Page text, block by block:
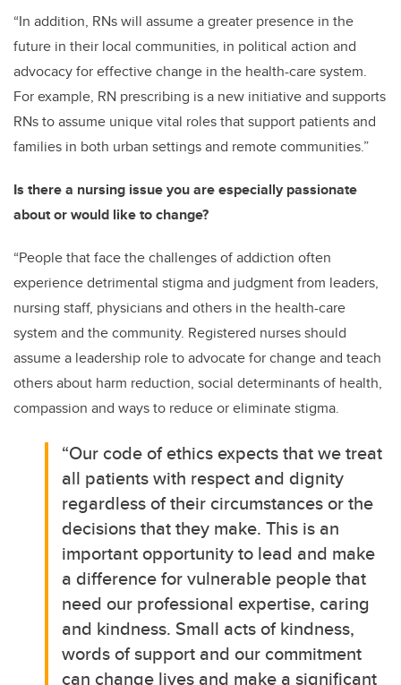
“In addition, RNs will assume a greater presence in the
future in their local communities, in political action and
advocacyfor effective change in the health-care system.
For example, RN prescribing is a new initiative and supports
RNs to assume unique vital roles that support patients and
families in both urban settings and remote communities.”
Is there a nursing issue you are especially passionate
about or would like to change?
“People that face the challenges of addiction often
experience detrimental stigma and judgment from leaders,
nursing staff, physicians and others in the health-care
system and the community. Registered nurses should
assume a leadership role to advocate for change and teach
others about harm reduction, social determinants of health,
compassion and ways to reduce or eliminate stigma.
“Our code of ethics expects that we treat
all patients with respect and dignity
regardless of their circumstances or the
decisions that they make. This is an
important opportunity to lead and make
a difference for vulnerable people that
need our professional expertise, caring
and kindness. Small acts of kindness,
words of support and our commitment
can change lives and make a significant